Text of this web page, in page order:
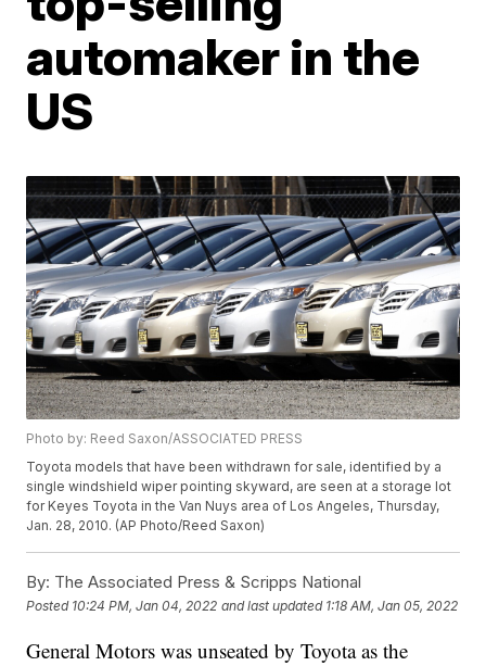
automaker in the
US
Photo by: Reed Saxon/ASSOCIATED PRESS
Toyota models that have been withdrawn for sale, identified by a
single windshield wiper pointing skyward, are seen at a storage lot
for Keyes Toyota in the Van Nuys area of Los Angeles, Thursday,
Jan. 28, 2010. (AP Photo/Reed Saxon)
By: The Associated Press & Scripps National
Posted 10:24 PM, Jan 04, 2022 and last updated 1:18 AM, Jan 05, 2022
General Motors was unseated by Toyota as the